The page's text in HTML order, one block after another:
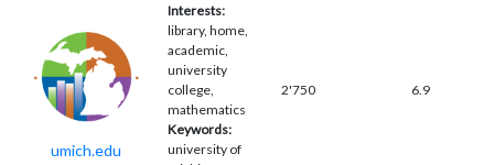
umich.edu
Interests:
library, home,
academic,
university
college,
mathematics
Keywords:
university of
2'750 6.9